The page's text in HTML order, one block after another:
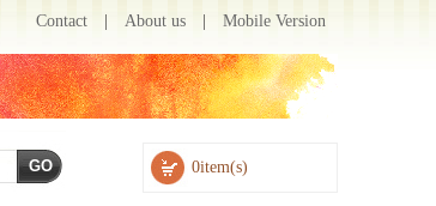
Contact About us Mobile Version
0item(s)